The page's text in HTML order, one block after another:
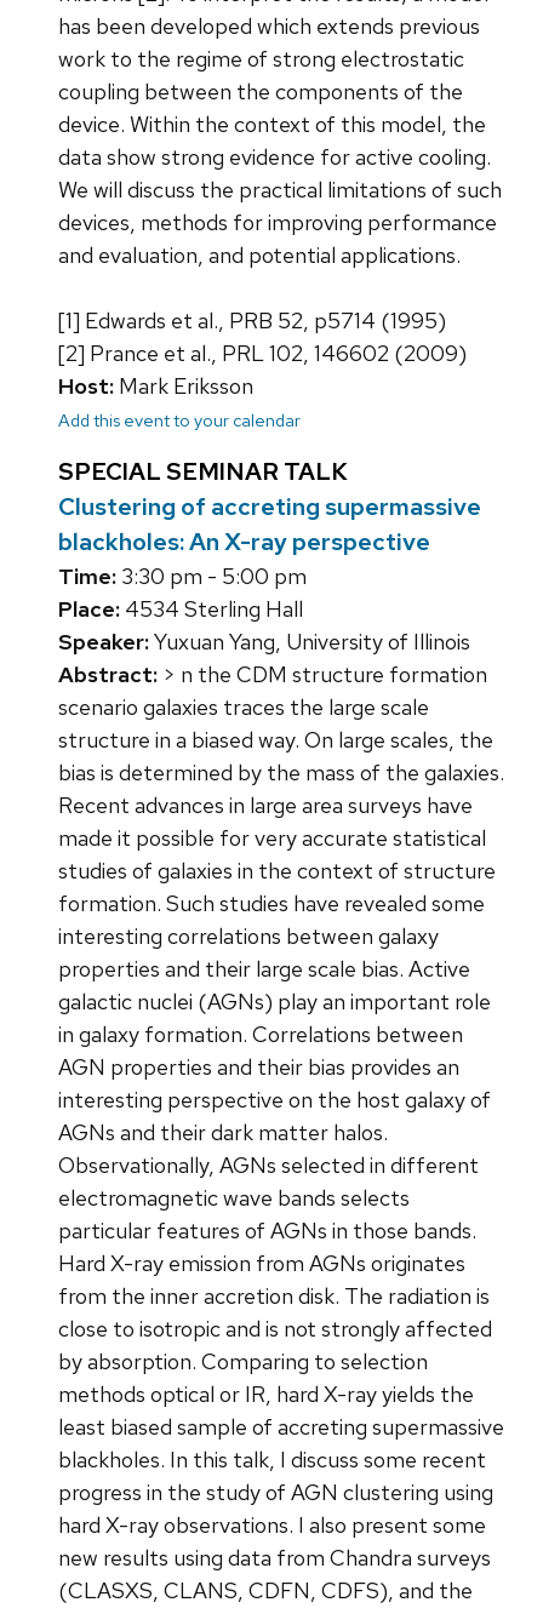
has been developed which extends previous
work to the regime of strong electrostatic
coupling between the components of the
device. Within the context of this model, the
data show strong evidence for active cooling.
We will discuss the practical limitations of such
devices, methods for improving performance
and evaluation, and potential applications.
[1] Edwards et al., PRB 52, p5714 (1995)
[2] Prance et al., PRL 102, 146602 (2009)
Host: Mark Eriksson
Add this event to your calendar
SPECIAL SEMINAR TALK
Clustering of accreting supermassive
blackholes: An X-ray perspective
Time: 3:30 pm - 5:00 pm
Place: 4534 Sterling Hall
Speaker:Yuxuan Yang, University of Illinois
Abstract: > n the CDM structure formation
scenario galaxies traces the large scale
structure in a biased way. On large scales, the
bias is determined by the mass of the galaxies.
Recent advances in large area surveys have
made it possible for very accurate statistical
studies of galaxies in the context of structure
formation. Such studies have revealed some
interesting correlations between galaxy
properties and their large scale bias. Active
galactic nuclei (AGNs) play an important role
in galaxy formation. Correlations between
AGN properties and their bias provides an
interesting perspective on the host galaxy of
AGNs and their dark matter halos.
Observationally, AGNs selected in different
electromagnetic wave bands selects
particular features of AGNs in those bands.
Hard X-ray emission from AGNs originates
from the inner accretion disk. The radiation is
close to isotropic and is not strongly affected
by absorption. Comparing to selection
methods optical or IR, hard X-ray yields the
least biased sample of accreting supermassive
blackholes. In this talk, I discuss some recent
progress in the study of AGN clustering using
hard X-ray observations. I also present some
new results using data from Chandra surveys
(CLASXS, CLANS, CDFN, CDFS), and the